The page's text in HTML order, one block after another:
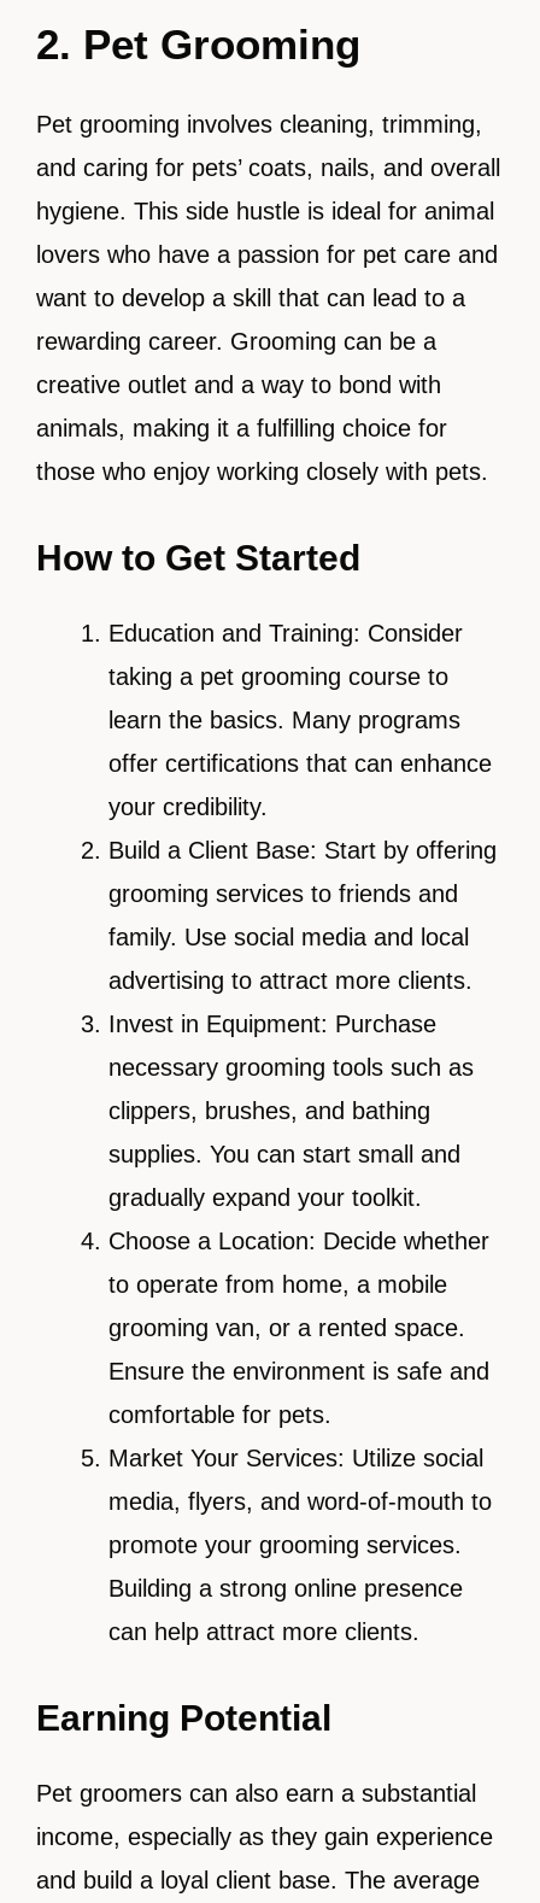
2. Pet Grooming
Pet grooming involves cleaning, trimming,
and caring for pets’ coats, nails, and overall
hygiene. This side hustle is ideal for animal
lovers who have a passion for pet care and
want to develop a skill that can lead to a
rewarding career. Grooming can be a
creative outlet and a way to bond with
animals, making it a fulfilling choice for
those who enjoy working closely with pets.
How to Get Started
Education and Training: Consider
taking a pet grooming course to
learn the basics. Many programs
offer certifications that can enhance
your credibility.
Build a Client Base: Start by offering
grooming services to friends and
family. Use social media and local
advertising to attract more clients.
Invest in Equipment: Purchase
necessary grooming tools such as
clippers, brushes, and bathing
supplies. You can start small and
gradually expand your toolkit.
Choose a Location: Decide whether
to operate from home, a mobile
grooming van, or a rented space.
Ensure the environment is safe and
comfortable for pets.
Market Your Services: Utilize social
media, flyers, and word-of-mouth to
promote your grooming services.
Building a strong online presence
can help attract more clients.
Earning Potential
Pet groomers can also earn a substantial
income, especially as they gain experience
and build a loyal client base. The average